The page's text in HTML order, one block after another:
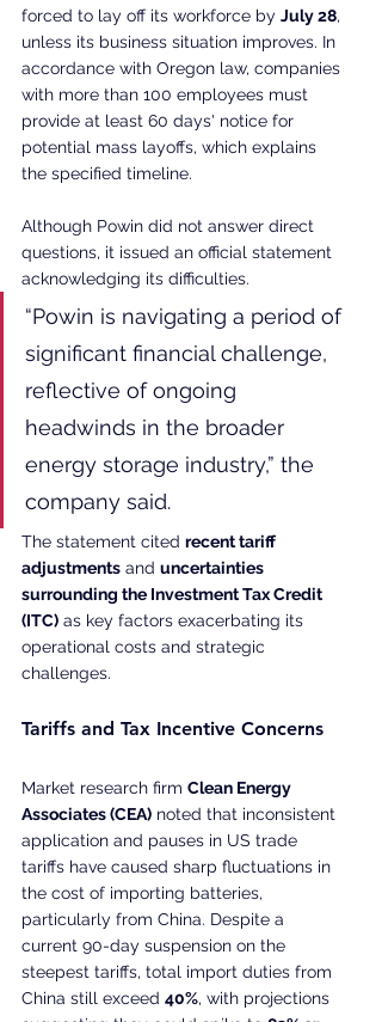
forced to lay off its workforce by July 28,
unless its business situation improves. In
accordance with Oregon law, companies
with more than 100 employees must
provide at least 60 days' notice for
potential mass layoffs, which explains
the specified timeline.
Although Powin did not answer direct
questions, it issued an official statement
acknowledging its difficulties.
“Powin is navigating a period of
significant financial challenge,
reflective of ongoing
headwinds in the broader
energy storage industry,” the
company said.
The statement cited recent tariff
adjustments and uncertainties
surrounding the Investment Tax Credit
(ITC) as key factors exacerbating its
operational costs and strategic
challenges.
Tariffs and Tax Incentive Concerns
Market research firm Clean Energy
Associates (CEA) noted that inconsistent
application and pauses in US trade
tariffs have caused sharp fluctuations in
the cost of importing batteries,
particularly from China. Despite a
current 90-day suspension on the
steepest tariffs, total import duties from
China still exceed 40%, with projections